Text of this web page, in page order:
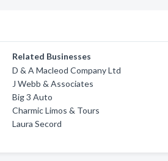
Related Businesses
D & A Macleod Company Ltd
J Webb & Associates
Big 3 Auto
Charmic Limos & Tours
Laura Secord